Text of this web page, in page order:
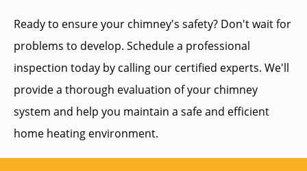
Ready to ensure your chimney's safety? Don't wait for
problems to develop. Schedule a professional
inspection today by calling our certified experts. We'll
provide a thorough evaluation of your chimney
system and help you maintain a safe and efficient
home heating environment.